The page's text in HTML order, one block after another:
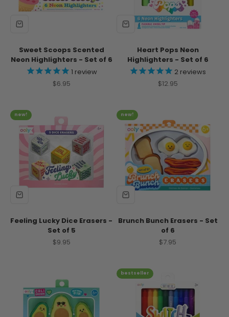
Sweet Scoops Scented
Neon Highlighters - Set of 6
1 review
Sale price
$6.95
Heart Pops Neon
Highlighters - Set of 6
2 reviews
Sale price
$12.95
new!
Feeling Lucky Dice Erasers -
Set of 5
Sale price
$9.95
new!
Brunch Bunch Erasers - Set
of 6
Sale price
$7.95
bestseller